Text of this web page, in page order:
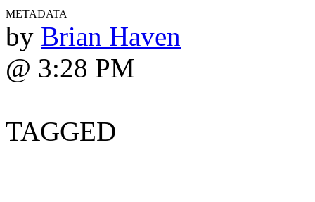
METADATA
by Brian Haven
@ 3:28 PM
TAGGED